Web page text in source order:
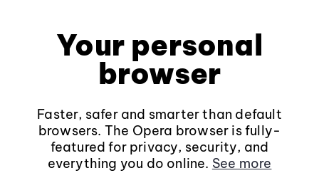
Your personal
browser
Faster, safer and smarter than default
browsers. The Opera browser is fully-
featured for privacy, security, and
everything you do online. See more